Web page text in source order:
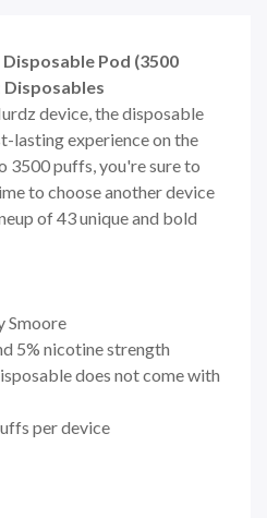
Pod (3500
device, the disposable
lasting experience on the
3500 puffs, you're sure to
to choose another device
of 43 unique and bold
Smoore
5% nicotine strength
does not come with
per device